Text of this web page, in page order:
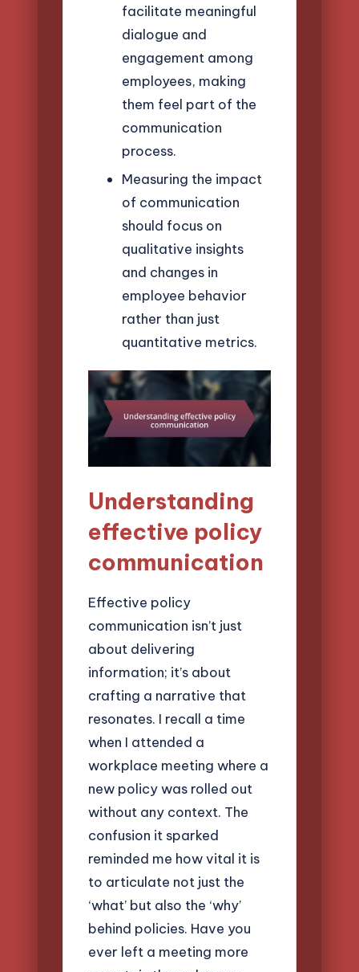
facilitate meaningful
dialogue and
engagement among
employees, making
them feel part of the
communication
process.
Measuring the impact
of communication
should focus on
qualitative insights
and changes in
employee behavior
rather than just
quantitative metrics.
Understanding
effective policy
communication
Effective policy
communication isn’t just
about delivering
information; it’s about
crafting a narrative that
resonates. I recall a time
when I attended a
workplace meeting where a
new policy was rolled out
without any context. The
confusion it sparked
reminded me how vital it is
to articulate not just the
‘what’ but also the ‘why’
behind policies. Have you
ever left a meeting more